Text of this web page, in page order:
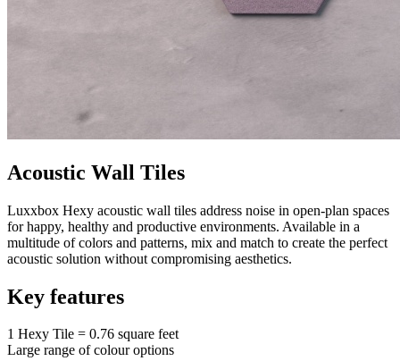
Acoustic Wall Tiles
Luxxbox Hexy acoustic wall tiles address noise in open-plan spaces
for happy, healthy and productive environments. Available in a
multitude of colors and patterns, mix and match to create the perfect
acoustic solution without compromising aesthetics.
Key features
1 Hexy Tile = 0.76 square feet
Large range of colour options